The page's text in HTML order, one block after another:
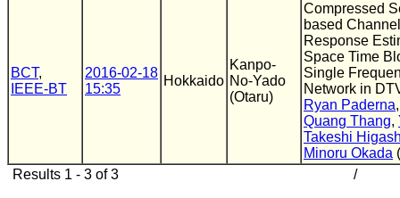
BCT,
IEEE-BT
2016-02-18
15:35
Hokkaido
Kanpo-
No-Yado
(Otaru)
Compressed
based
Response
Space Time
Single
Network in
Ryan Paderna
Quang Thang,
Takeshi
Minoru Okada (
Results 1 - 3 of 3
/